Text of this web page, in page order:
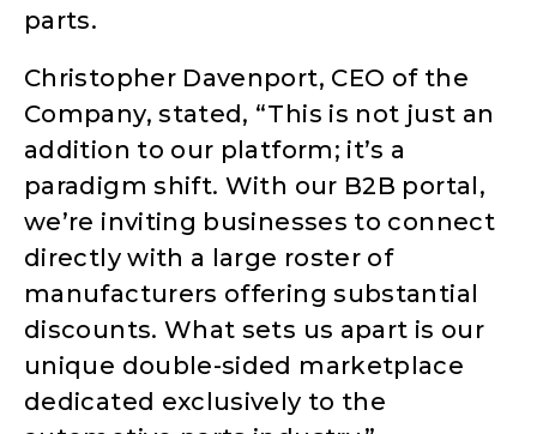
parts.
Christopher Davenport, CEO of the
Company, stated, “This is not just an
addition to our platform; it’s a
paradigm shift. With our B2B portal,
we’re inviting businesses to connect
directly with a large roster of
manufacturers offering substantial
discounts. What sets us apart is our
unique double-sided marketplace
dedicated exclusively to the